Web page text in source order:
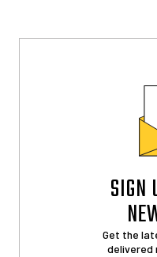
SIGN
Get the
delivered